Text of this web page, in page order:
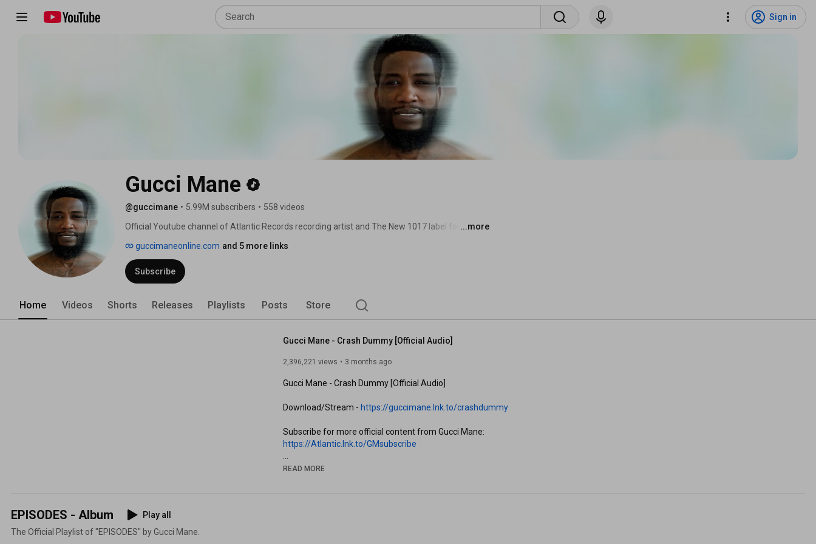
Sign in
Gucci Mane
@guccimane • 5.99M subscribers • 558 videos
Official Youtube channel of Atlantic Records recording artist and The New 1017 label founder
...more
guccimaneonline.com and 5 more links
Subscribe
Home Videos Shorts Releases Playlists Posts Store
Gucci Mane - Crash Dummy [Official Audio]
2,396,221 views 3 months ago
Gucci Mane - Crash Dummy [Official Audio]
Download/Stream - https://guccimane.lnk.to/crashdummy
https://Atlantic.lnk.to/GMsubscribe
Follow Gucci Mane
Twitter: https://guccimane.lnk.to/Twitter
READ MORE
EPISODES - Album
Play all
The Official Playlist of "EPISODES" by Gucci Mane.